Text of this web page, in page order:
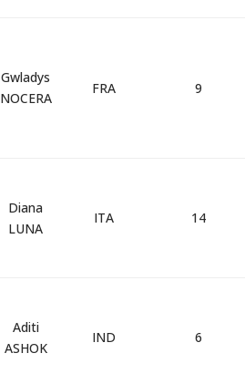
Gwladys
NOCERA
FRA 9
Diana
LUNA
ITA 14
Aditi
ASHOK
IND 6